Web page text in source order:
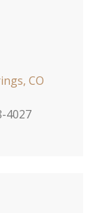
CO
4027